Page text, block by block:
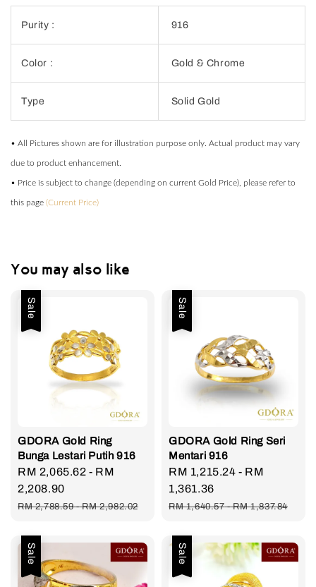
Purity : 916
Color : Gold & Chrome
Type Solid Gold
• All Pictures shown are for illustration purpose only. Actual product may vary
due to product enhancement.
• Price is subject to change (depending on current Gold Price), please refer to
this page (Current Price)
You may also like
Sale
GDORA Gold Ring
Bunga Lestari Putih 916
Sale
price
RM 2,065.62 - RM
2,208.90
Regular
RM 2,788.59-RM 2,982.02
Sale
GDORA Gold Ring Seri
Mentari 916
Sale
price
RM 1,215.24 - RM
1,361.36
Regular
RM 1,640.57-RM 1,837.84
Sale Sale